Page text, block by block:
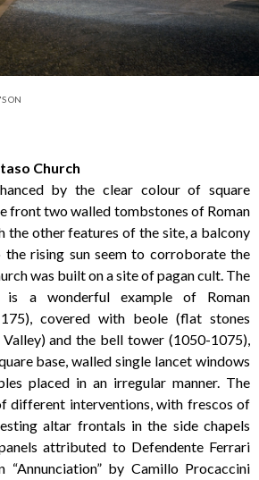
ON
Church
by the clear colour of square
front two walled tombstones of Roman
the other features of the site, a balcony
rising sun seem to corroborate the
was built on a site of pagan cult. The
is a wonderful example of Roman
covered with beole (flat stones
and the bell tower (1050-1075),
base, walled single lancet windows
placed in an irregular manner. The
different interventions, with frescos of
altar frontals in the side chapels
attributed to Defendente Ferrari
“Annunciation” by Camillo Procaccini